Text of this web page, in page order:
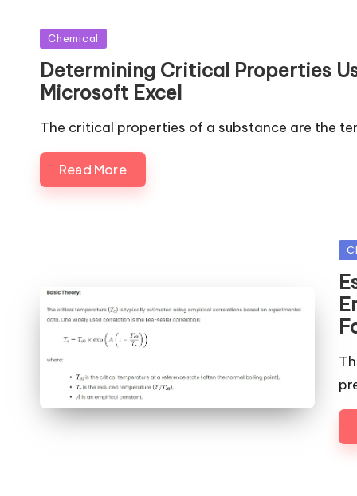
Posted
in
Chemical
Determining Critical Properties
Microsoft Excel
The critical properties of a substance are the
Read More
in